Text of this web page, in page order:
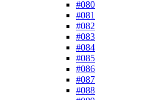
#080
#081
#082
#083
#084
#085
#086
#087
#088